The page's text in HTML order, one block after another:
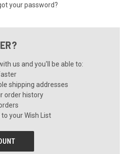
your password?
us and you'll be able to:
shipping addresses
order history
your Wish List